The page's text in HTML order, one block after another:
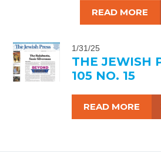
READ MORE
1/31/25
THE JEWISH
105 NO. 15
READ MORE